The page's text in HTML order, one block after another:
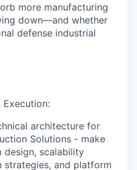
more manufacturing
down—and whether
defense industrial
Execution:
architecture for
Solutions - make
design, scalability
strategies, and platform